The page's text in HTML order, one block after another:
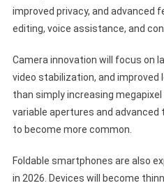
improved privacy, and advanced
editing, voice assistance, and
Camera innovation will focus on
video stabilization, and
than simply increasing
variable apertures and
to become more common.
Foldable smartphones are also
in 2026. Devices will become